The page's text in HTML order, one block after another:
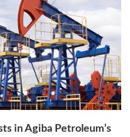
in Agiba Petroleum’s